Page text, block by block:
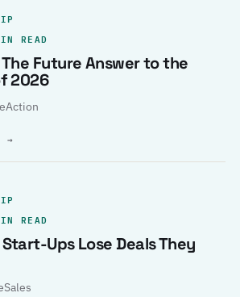
READ
Future Answer to the
2026
→
READ
Ups Lose Deals They